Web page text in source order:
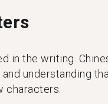
in the writing.
understanding
characters.